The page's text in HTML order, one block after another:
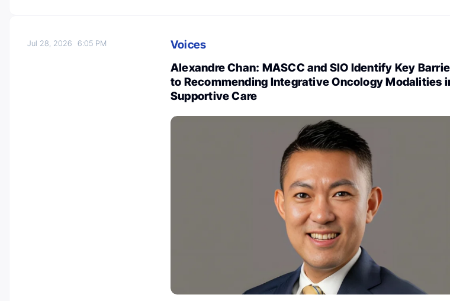
Jul 28, 20266:05 PM
Voices
Alexandre Chan: MASCC and SIO Identify Key
to Recommending Integrative Oncology Modalities
Supportive Care